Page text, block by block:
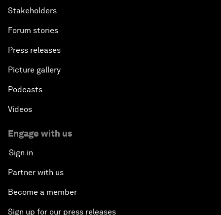
Stakeholders
Forum stories
Press releases
Picture gallery
Podcasts
Videos
Engage with us
Sign in
Partner with us
Become a member
Sign up for our press releases